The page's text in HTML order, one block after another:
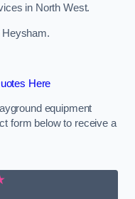
in North West.
Heysham.
Here
equipment
form below to receive a